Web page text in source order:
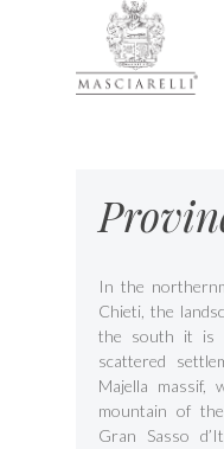
In the
Chieti, the
the south it is
scattered
Majella massif,
mountain of
Gran Sasso